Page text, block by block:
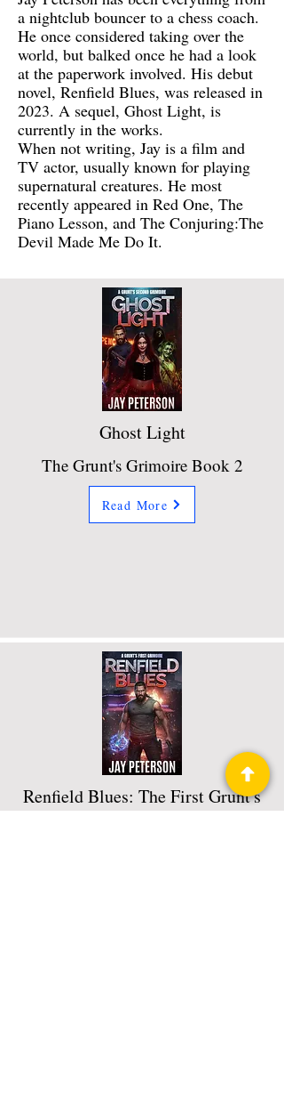
a nightclub bouncer to a chess coach.
He once considered taking over the
world, but balked once he had a look
at the paperwork involved. His debut
novel, Renfield Blues, was released in
2023. A sequel, Ghost Light, is
currently in the works.
When not writing, Jay is a film and
TV actor, usually known for playing
supernatural creatures. He most
recently appeared in Red One, The
Piano Lesson, and The Conjuring:The
Devil Made Me Do It.
Ghost Light
The Grunt's Grimoire Book 2
Read More
Renfield Blues: The First Grunt's